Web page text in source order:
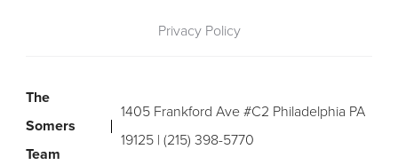
Privacy Policy
The
Somers
Team
1405 Frankford Ave #C2 Philadelphia PA
19125 | (215) 398-5770